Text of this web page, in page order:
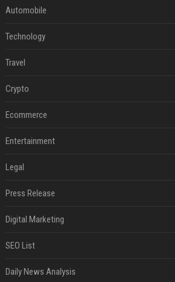
Automobile
Technology
Travel
Crypto
Ecommerce
Entertainment
Legal
Press Release
Digital Marketing
SEO List
Daily News Analysis